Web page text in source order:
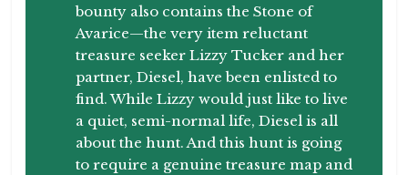
bounty also contains the Stone of
Avarice—the very item reluctant
treasure seeker Lizzy Tucker and her
partner, Diesel, have been enlisted to
find. While Lizzy would just like to live
a quiet, semi-normal life, Diesel is all
about the hunt. And this hunt is going
to require a genuine treasure map and